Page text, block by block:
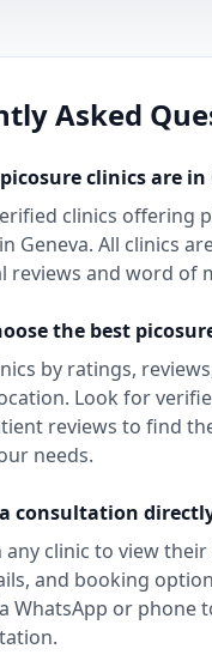
Asked
picosureclinics are in
clinics offering
Geneva. All clinics
reviews and word of
the best
by ratings,
Look for
reviews to find
needs.
consultation
any clinic to view
and booking
WhatsApp or phone